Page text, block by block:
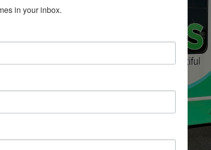
in your inbox.